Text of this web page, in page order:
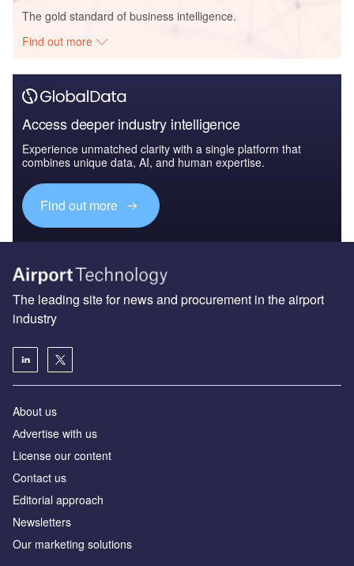
The gold standard of business intelligence.
Find out more
Access deeper industry intelligence
Experience unmatched clarity with a single platform that
combines unique data, AI, and human expertise.
Find out more
The leading site for news and procurement in the airport
industry
About us
Аdvertise with us
License our content
Contact us
Editorial approach
Newsletters
Our marketing solutions